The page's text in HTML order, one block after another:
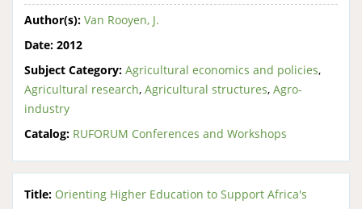
Author(s): Van Rooyen, J.
Date: 2012
Subject Category: Agricultural economics and policies,
Agricultural research, Agricultural structures, Agro-
industry
Catalog: RUFORUM Conferences and Workshops
Title: Orienting Higher Education to Support Africa's